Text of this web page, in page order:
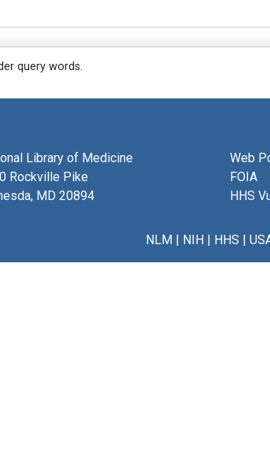
query words.
Library of Medicine
Rockville Pike
MD 20894
Web
FOIA
HHS
NLM| NIH| HHS |